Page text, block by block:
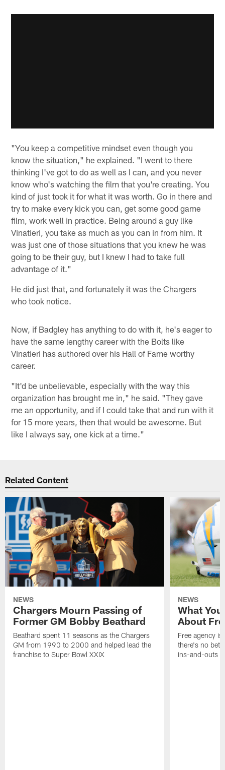
"You keep a competitive mindset even though you
know the situation," he explained. "I went to there
thinking I've got to do as well as I can, and you never
know who's watching the film that you're creating. You
kind of just took it for what it was worth. Go in there and
try to make every kick you can, get some good game
film, work well in practice. Being around a guy like
Vinatieri, you take as much as you can in from him. It
was just one of those situations that you knew he was
going to be their guy, but I knew I had to take full
advantage of it."
He did just that, and fortunately it was the Chargers
who took notice.
Now, if Badgley has anything to do with it, he's eager to
have the same lengthy career with the Bolts like
Vinatieri has authored over his Hall of Fame worthy
career.
"It'd be unbelievable, especially with the way this
organization has brought me in," he said. "They gave
me an opportunity, and if I could take that and run with it
for 15 more years, then that would be awesome. But
like I always say, one kick at a time."
Related Content
NEWS
Chargers Mourn Passing of
Former GM Bobby Beathard
Beathard spent 11 seasons as the Chargers
GM from 1990 to 2000 and helped lead the
franchise to Super Bowl XXIX
NEWS
What
About
Free agency
there's no
ins-and-outs